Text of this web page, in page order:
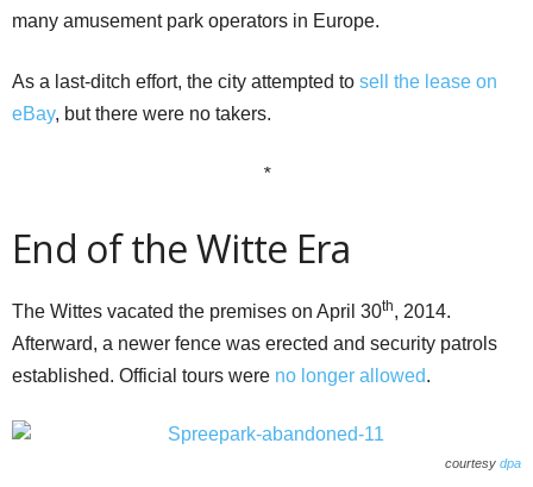
many amusement park operators in Europe.
As a last-ditch effort, the city attempted to sell the lease on
eBay, but there were no takers.
*
End of the Witte Era
The Wittes vacated the premises on April 30th, 2014.
Afterward, a newer fence was erected and security patrols
established. Official tours were no longer allowed.
courtesy dpa